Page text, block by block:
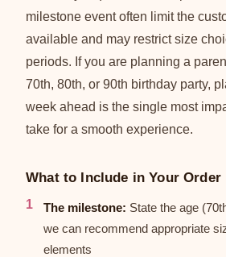
milestone event often limit the
available and may restrict size
periods. If you are planning a
70th, 80th, or 90th birthday party,
week ahead is the single most
take for a smooth experience.
What to Include in Your Order
The milestone: State the age
we can recommend appropriate
elements